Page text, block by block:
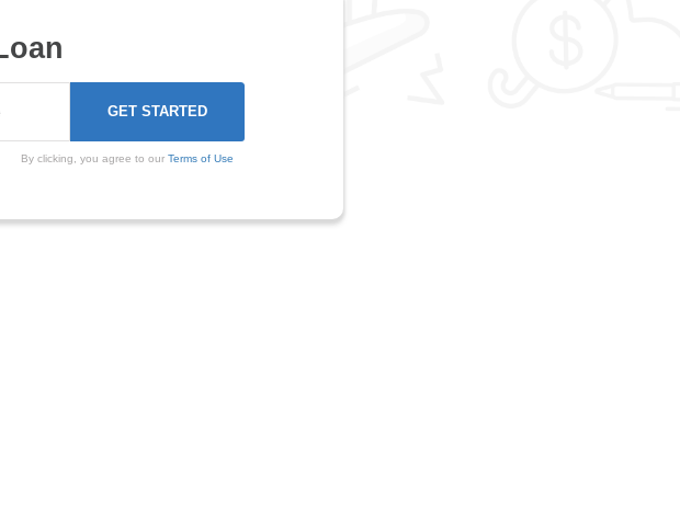
By clicking, you agree to our Terms of Use